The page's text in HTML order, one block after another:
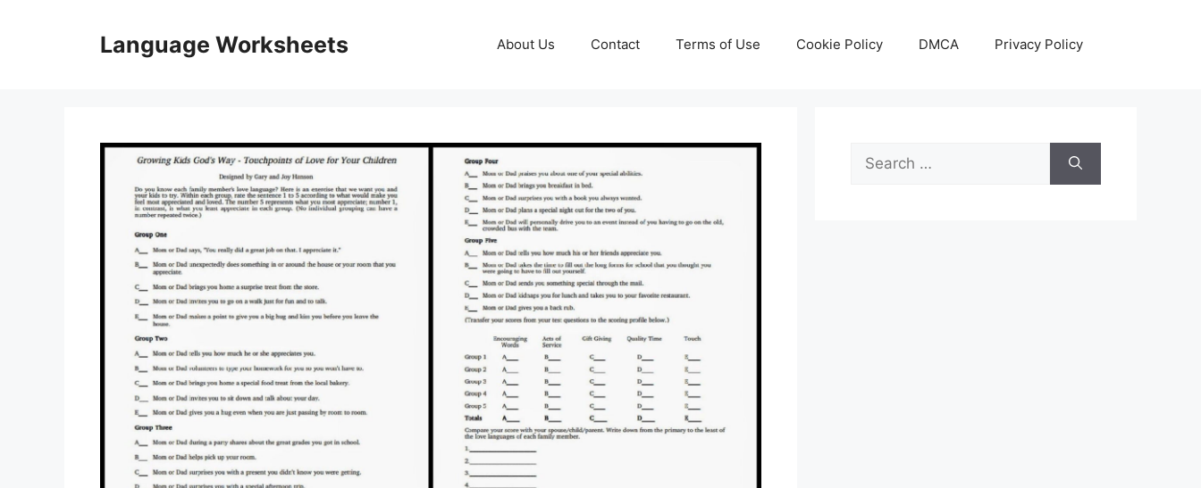
Language Worksheets About Us Contact Terms of Use Cookie Policy DMCA Privacy Policy
Search
for: